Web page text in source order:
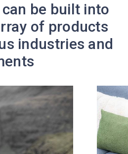
be built into
of products
industries and